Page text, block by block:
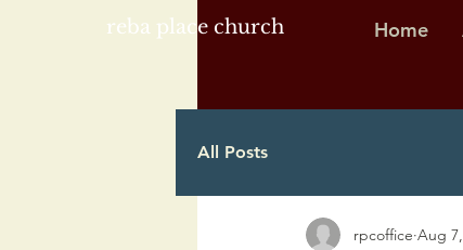
reba place church Home
All Posts
rpcoffice Aug